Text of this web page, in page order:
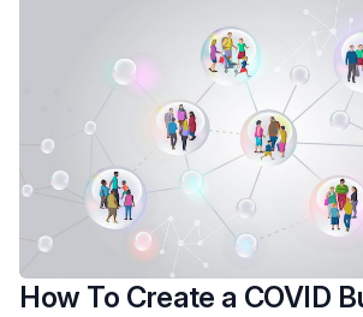
How To Create a COVID